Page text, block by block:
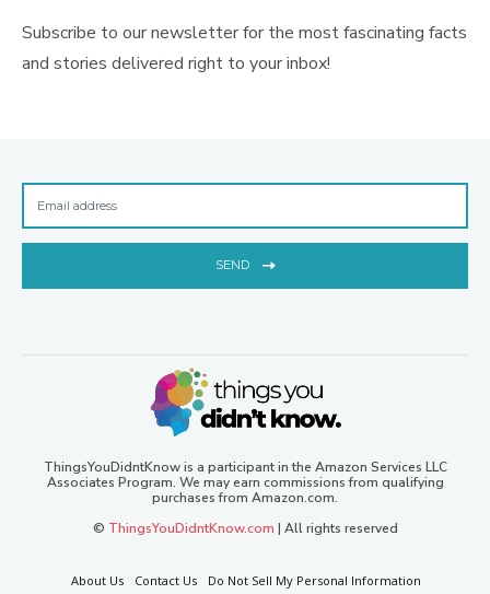
Subscribe to our newsletter for the most fascinating facts
and stories delivered right to your inbox!
SEND
ThingsYouDidntKnow is a participant in the Amazon Services LLC
Associates Program. We may earn commissions from qualifying
purchases from Amazon.com.
© ThingsYouDidntKnow.com | All rights reserved
About Us Contact Us Do Not Sell My Personal Information